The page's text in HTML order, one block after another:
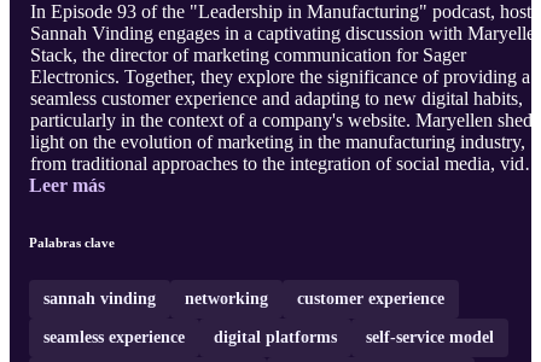
In Episode 93 of the "Leadership in Manufacturing" podcast, host
Sannah Vinding engages in a captivating discussion with
Stack, the director of marketing communication for Sager
Electronics. Together, they explore the significance of providing a
seamless customer experience and adapting to new digital habits,
particularly in the context of a company's website. Maryellen sheds
light on the evolution of marketing in the manufacturing industry,
from traditional approaches to the integration of social media,
and podcasts. She emphasizes the importance of collaboration
systems. Join us for an insightful conversation that delves into the
approaches, and the impa ...
Leer más
Palabras clave
sannah vinding networking customer experience
seamless experience digital platforms self-service model